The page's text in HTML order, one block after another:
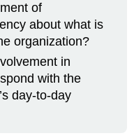
of
about what is
organization?
in
with the
day-to-day